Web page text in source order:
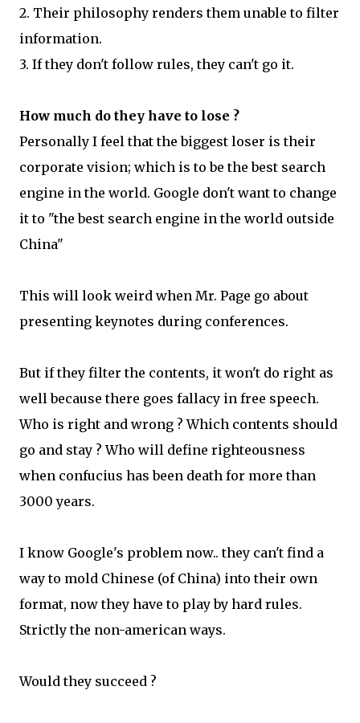
2. Their philosophy renders them unable to filter
information.
3. If they don't follow rules, they can't go it.
How much do they have to lose ?
Personally I feel that the biggest loser is their
corporate vision; which is to be the best search
engine in the world. Google don't want to change
it to "the best search engine in the world outside
China"
This will look weird when Mr. Page go about
presenting keynotes during conferences.
But if they filter the contents, it won't do right as
well because there goes fallacy in free speech.
Who is right and wrong ? Which contents should
go and stay ? Who will define righteousness
when confucius has been death for more than
3000 years.
I know Google's problem now.. they can't find a
way to mold Chinese (of China) into their own
format, now they have to play by hard rules.
Strictly the non-american ways.
Would they succeed ?